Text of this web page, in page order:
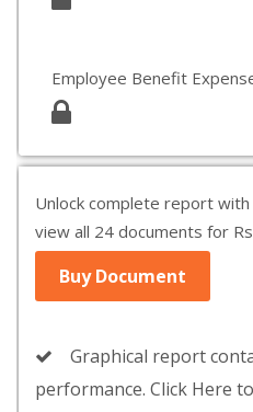
Employee Benefit
Unlock complete report with
view all 24 documents for
Buy Document
Graphical report
performance. Click Here